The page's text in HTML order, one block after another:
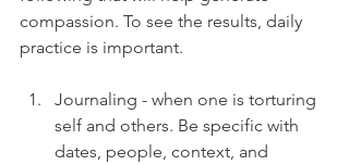
compassion. To see the results, daily
practice is important.
Journaling - when one is torturing
self and others. Be specific with
dates, people, context, and